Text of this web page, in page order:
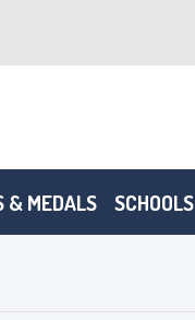
& MEDALS SCHOOLS